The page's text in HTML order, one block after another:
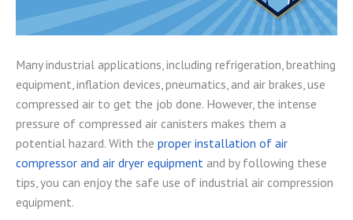
Many industrial applications, including refrigeration, breathing
equipment, inflation devices, pneumatics, and air brakes, use
compressed air to get the job done. However, the intense
pressure of compressed air canisters makes them a
potential hazard. With the proper installation of air
compressor and air dryer equipment and by following these
tips, you can enjoy the safe use of industrial air compression
equipment.